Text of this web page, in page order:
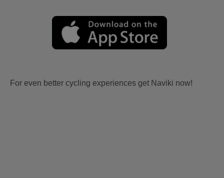
For even better cycling experiences get Naviki now!